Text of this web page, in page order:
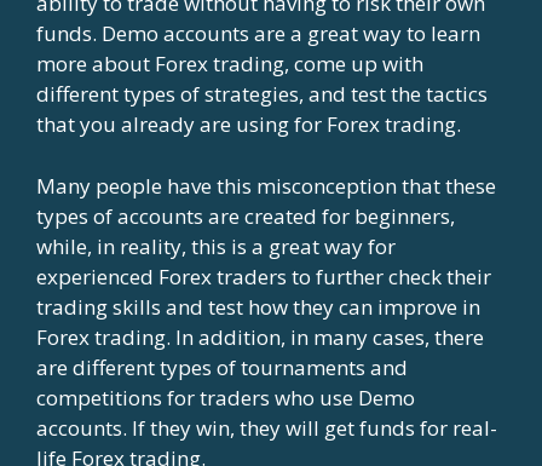
funds. Demo accounts are a great way to learn
more about Forex trading, come up with
different types of strategies, and test the tactics
that you already are using for Forex trading.
Many people have this misconception that these
types of accounts are created for beginners,
while, in reality, this is a great way for
experienced Forex traders to further check their
trading skills and test how they can improve in
Forex trading. In addition, in many cases, there
are different types of tournaments and
competitions for traders who use Demo
accounts. If they win, they will get funds for real-
life Forex trading.